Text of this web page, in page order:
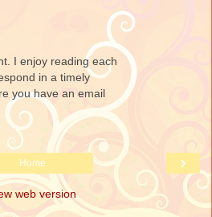
I enjoy reading each
in a timely
you have an email
›
Home
web version